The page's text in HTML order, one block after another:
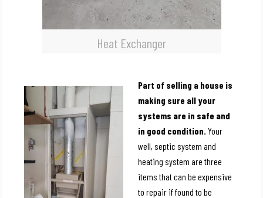
Heat Exchanger
Part of selling a house is
making sure all your
systems are in safe and
in good condition. Your
well, septic system and
heating system are three
items that can be expensive
to repair if found to be